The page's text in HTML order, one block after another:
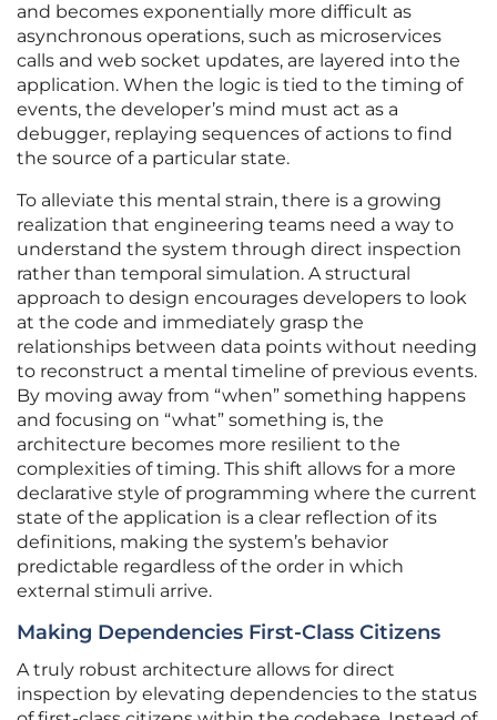
and becomes exponentially more difficult as
asynchronous operations, such as microservices
calls and web socket updates, are layered into the
application. When the logic is tied to the timing of
events, the developer’s mind must act as a
debugger, replaying sequences of actions to find
the source of a particular state.
To alleviate this mental strain, there is a growing
realization that engineering teams need a way to
understand the system through direct inspection
rather than temporal simulation. A structural
approach to design encourages developers to look
at the code and immediately grasp the
relationships between data points without needing
to reconstruct a mental timeline of previous events.
By moving away from “when” something happens
and focusing on “what” something is, the
architecture becomes more resilient to the
complexities of timing. This shift allows for a more
declarative style of programming where the current
state of the application is a clear reflection of its
definitions, making the system’s behavior
predictable regardless of the order in which
external stimuli arrive.
Making Dependencies First-Class Citizens
A truly robust architecture allows for direct
inspection by elevating dependencies to the status